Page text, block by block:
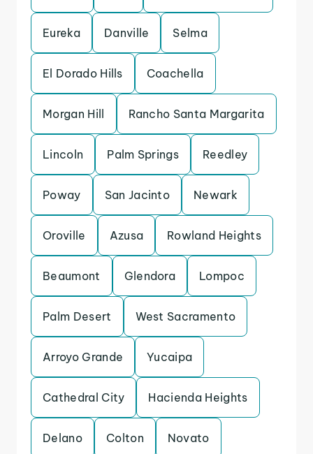
Eureka Danville Selma
El Dorado Hills Coachella
Morgan Hill Rancho Santa Margarita
Lincoln Palm Springs Reedley
Poway San Jacinto Newark
Oroville Azusa Rowland Heights
Beaumont Glendora Lompoc
Palm Desert West Sacramento
Arroyo Grande Yucaipa
Cathedral City Hacienda Heights
Delano Colton Novato